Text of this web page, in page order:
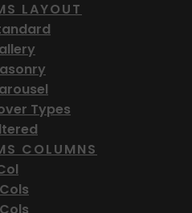
LAYOUT
Types
COLUMNS